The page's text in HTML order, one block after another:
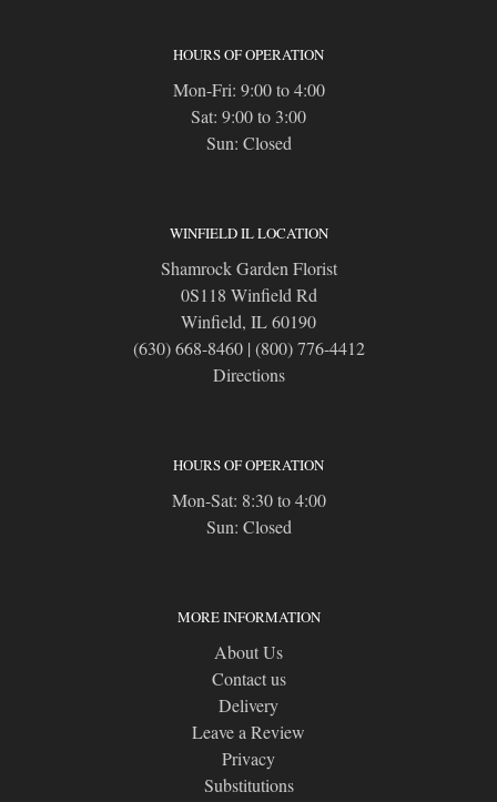
HOURS OF OPERATION
Mon-Fri: 9:00 to 4:00
Sat: 9:00 to 3:00
Sun: Closed
WINFIELD IL LOCATION
Shamrock Garden Florist
0S118 Winfield Rd
Winfield, IL 60190
(630) 668-8460| (800) 776-4412
Directions
HOURS OF OPERATION
Mon-Sat: 8:30 to 4:00
Sun: Closed
MORE INFORMATION
About Us
Contact us
Delivery
Leave a Review
Privacy
Substitutions